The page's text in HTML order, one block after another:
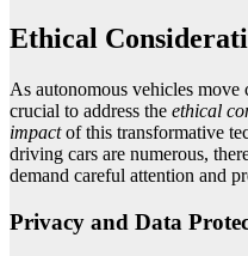
Ethical
As autonomous vehicles
crucial to address the ethical
impactof this transformative
driving cars are numerous,
demand careful attention and
Privacy and Data